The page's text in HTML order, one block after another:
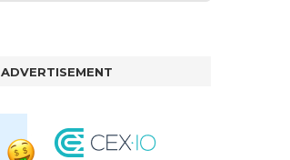
ADVERTISEMENT